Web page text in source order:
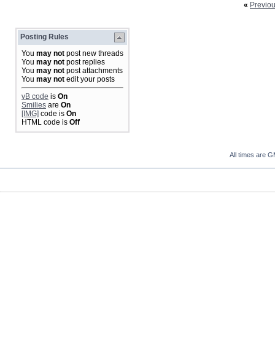
«
Posting Rules
You may not post new threads
You may not post replies
You may not post attachments
You may not edit your posts
vB code is On
Smilies are On
[IMG] code is On
HTML code is Off
All times are